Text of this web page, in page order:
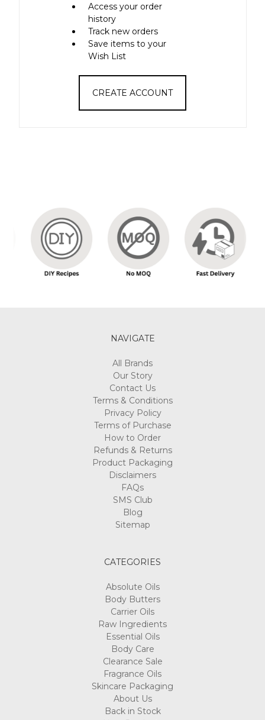
Access your order
history
Track new orders
Save items to your
Wish List
CREATE ACCOUNT
NAVIGATE
All Brands
Our Story
Contact Us
Terms & Conditions
Privacy Policy
Terms of Purchase
How to Order
Refunds & Returns
Product Packaging
Disclaimers
FAQs
SMS Club
Blog
Sitemap
CATEGORIES
Absolute Oils
Body Butters
Carrier Oils
Raw Ingredients
Essential Oils
Body Care
Clearance Sale
Fragrance Oils
Skincare Packaging
About Us
Back in Stock